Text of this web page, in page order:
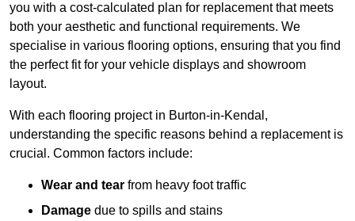
you with a cost-calculated plan for replacement that meets
both your aesthetic and functional requirements. We
specialise in various flooring options, ensuring that you find
the perfect fit for your vehicle displays and showroom
layout.
With each flooring project in Burton-in-Kendal,
understanding the specific reasons behind a replacement is
crucial. Common factors include:
Wear and tear from heavy foot traffic
Damage due to spills and stains